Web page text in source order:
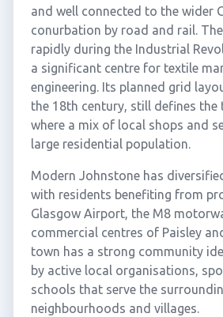
and well connected to the wider
conurbation by road and rail.
rapidly during the Industrial
a significant centre for textile
engineering. Its planned grid
the 18th century, still defines the
where a mix of local shops and
large residential population.
Modern Johnstone has
with residents benefiting from
Glasgow Airport, the M8
commercial centres of Paisley
town has a strong community
by active local organisations,
schools that serve the
neighbourhoods and villages.